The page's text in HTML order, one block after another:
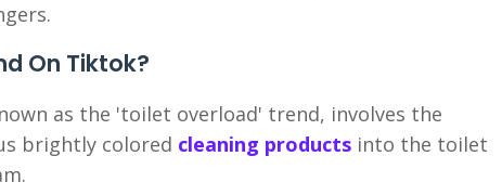
On Tiktok?
as the 'toilet overload' trend, involves the
brightly colored cleaning products into the toilet